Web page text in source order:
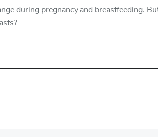
during pregnancy and breastfeeding.